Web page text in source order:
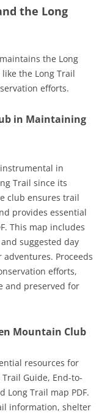
the Long
the Long
the Long Trail
efforts.
in Maintaining
in
Trail since its
club ensures trail
provides essential
This map includes
suggested day
Proceeds
efforts,
and preserved for
Mountain Club
resources for
Guide, End-to-
Long Trail map PDF.
information, shelter